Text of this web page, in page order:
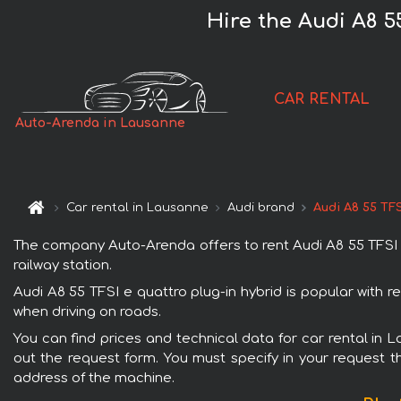
Hire the Audi A8
Auto-Arenda in Lausanne
CAR RENTAL
Car rental in Lausanne Audi brand Audi A8 55
The company Auto-Arenda offers to rent Audi A8 55
railway station.
Audi A8 55 TFSI e quattro plug-in hybrid is popular with
when driving on roads.
You can find prices and technical data for car rental in
out the request form. You must specify in your request
address of the machine.